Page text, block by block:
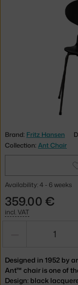
Brand: Fritz Hansen
Collection: Ant Chair
Availability: 4 - 6 weeks
359.00 €
incl. VAT
Designed in 1952 by
Ant™ chair is one of
Design: black